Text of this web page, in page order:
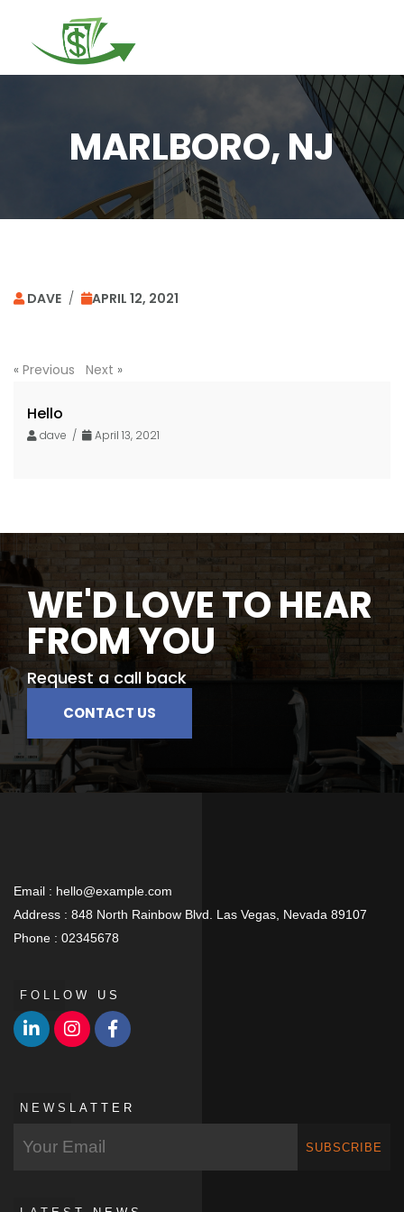
MARLBORO, NJ
DAVE / APRIL 12, 2021
« Previous Next »
Hello
dave / April 13, 2021
WE'D LOVE TO HEAR
FROM YOU
Request a call back
CONTACT US
Email : hello@example.com
Address : 848 North Rainbow Blvd. Las Vegas, Nevada 89107
Phone : 02345678
FOLLOW US
NEWSLATTER
SUBSCRIBE